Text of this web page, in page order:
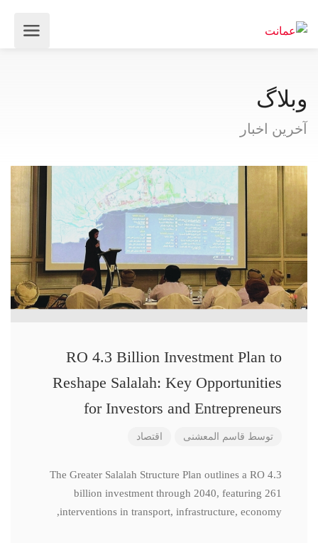
وبلاگ
آخرین اخبار
RO 4.3 Billion Investment Plan to
Reshape Salalah: Key Opportunities
for Investors and Entrepreneurs
توسط قاسم المعشنی اقتصاد
The Greater Salalah Structure Plan outlines a RO 4.3
billion investment through 2040, featuring 261
interventions in transport, infrastructure, economy,